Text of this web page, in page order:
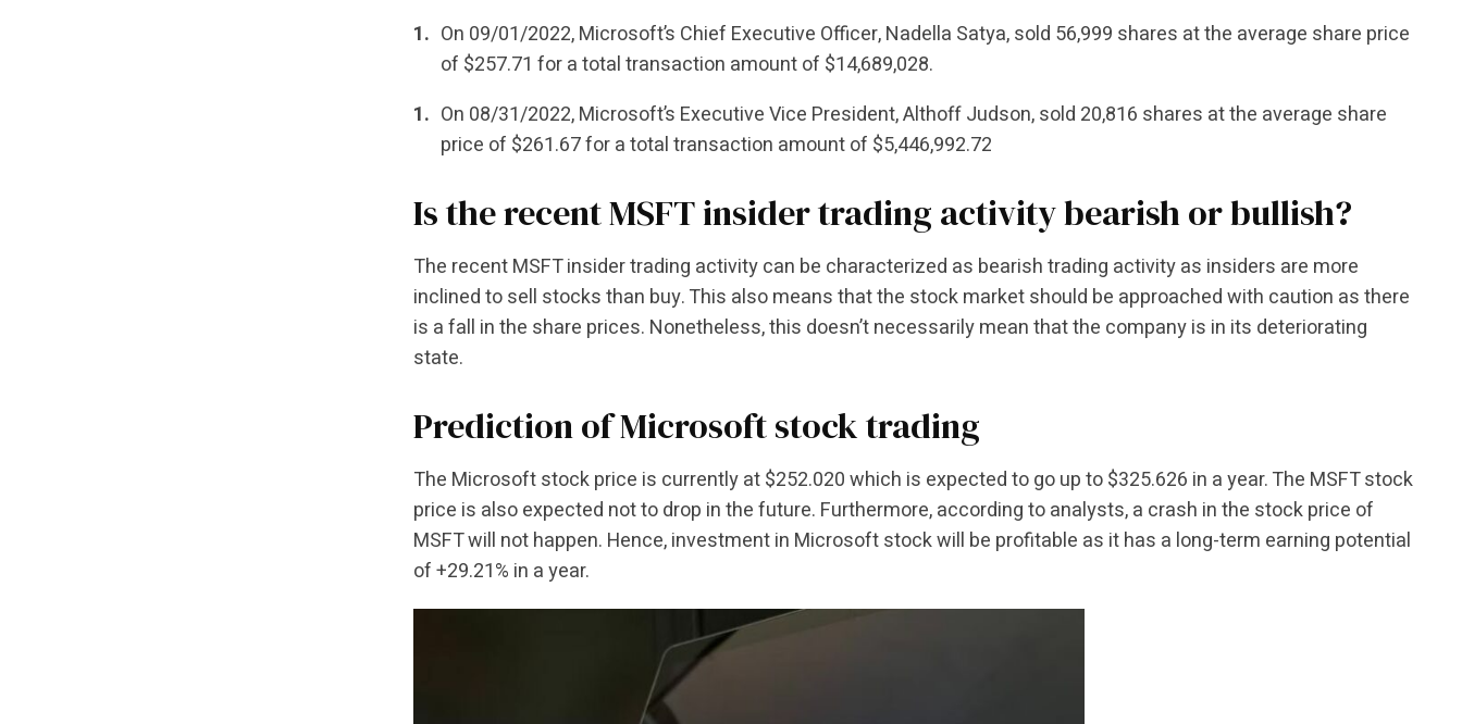
On 09/01/2022, Microsoft’s Chief Executive Officer, Nadella Satya, sold 56,999 shares at the average share price
of $257.71 for a total transaction amount of $14,689,028.
On 08/31/2022, Microsoft’s Executive Vice President, Althoff Judson, sold 20,816 shares at the average share
price of $261.67 for a total transaction amount of $5,446,992.72
Is the recent MSFT insider trading activity bearish or bullish?
The recent MSFT insider trading activity can be characterized as bearish trading activity as insiders are more
inclined to sell stocks than buy. This also means that the stock market should be approached with caution as there
is a fall in the share prices. Nonetheless, this doesn’t necessarily mean that the company is in its deteriorating
state.
Prediction of Microsoft stock trading
The Microsoft stock price is currently at $252.020 which is expected to go up to $325.626 in a year. The MSFT stock
price is also expected not to drop in the future. Furthermore, according to analysts, a crash in the stock price of
MSFT will not happen. Hence, investment in Microsoft stock will be profitable as it has a long-term earning potential
of +29.21% in a year.